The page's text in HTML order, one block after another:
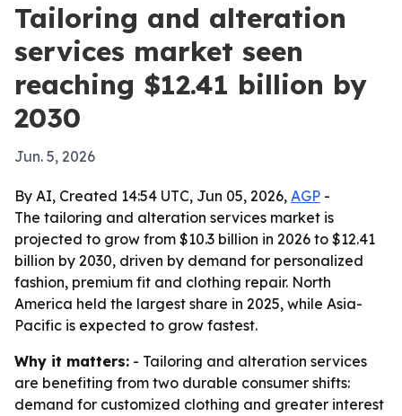
Tailoring and alteration
services market seen
reaching $12.41 billion by
2030
Jun. 5, 2026
By AI, Created 14:54 UTC, Jun 05, 2026, AGP -
The tailoring and alteration services market is
projected to grow from $10.3 billion in 2026 to $12.41
billion by 2030, driven by demand for personalized
fashion, premium fit and clothing repair. North
America held the largest share in 2025, while Asia-
Pacific is expected to grow fastest.
Why it matters: - Tailoring and alteration services
are benefiting from two durable consumer shifts:
demand for customized clothing and greater interest